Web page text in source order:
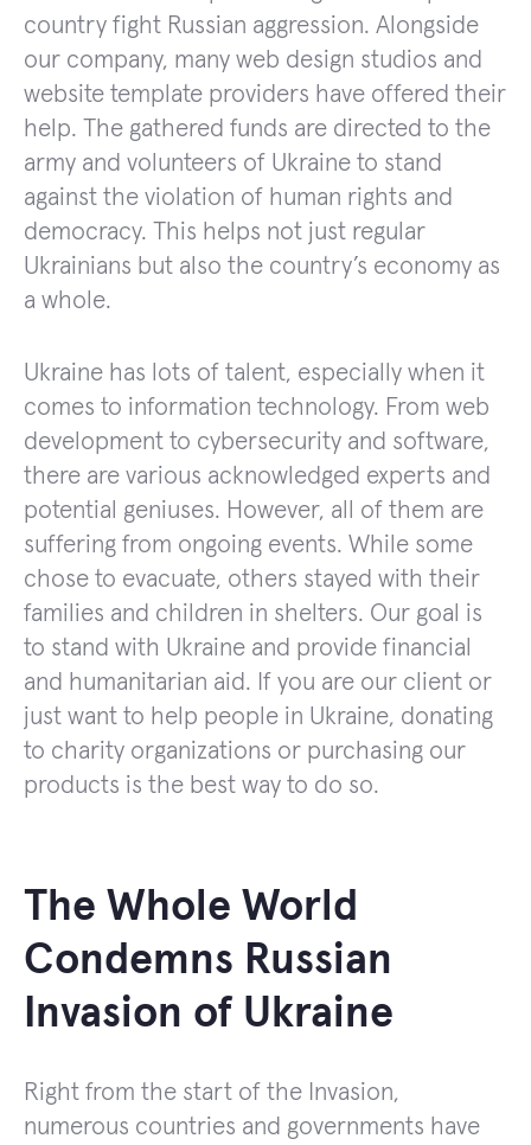
country fight Russian aggression. Alongside
our company, many web design studios and
website template providers have offered their
help. The gathered funds are directed to the
army and volunteers of Ukraine to stand
against the violation of human rights and
democracy. This helps not just regular
Ukrainians but also the country’s economy as
a whole.
Ukraine has lots of talent, especially when it
comes to information technology. From web
development to cybersecurity and software,
there are various acknowledged experts and
potential geniuses. However, all of them are
suffering from ongoing events. While some
chose to evacuate, others stayed with their
families and children in shelters. Our goal is
to stand with Ukraine and provide financial
and humanitarian aid. If you are our client or
just want to help people in Ukraine, donating
to charity organizations or purchasing our
products is the best way to do so.
The Whole World
Condemns Russian
Invasion of Ukraine
Right from the start of the Invasion,
numerous countries and governments have